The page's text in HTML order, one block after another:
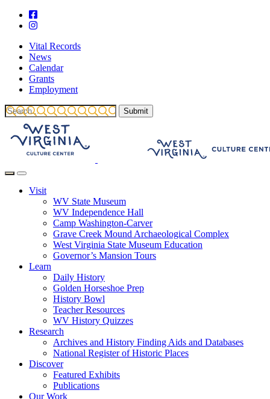
Vital Records
News
Calendar
Grants
Employment
Visit
WV State Museum
WV Independence Hall
Camp Washington-Carver
Grave Creek Mound Archaeological Complex
West Virginia State Museum Education
Governor’s Mansion Tours
Learn
Daily History
Golden Horseshoe Prep
History Bowl
Teacher Resources
WV History Quizzes
Research
Archives and History Finding Aids and Databases
National Register of Historic Places
Discover
Featured Exhibits
Publications
Our Work